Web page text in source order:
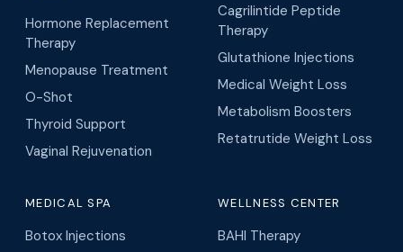
Hormone Replacement
Therapy
Menopause Treatment
O-Shot
Thyroid Support
Vaginal Rejuvenation
Cagrilintide Peptide
Therapy
Glutathione Injections
Medical Weight Loss
Metabolism Boosters
Retatrutide Weight Loss
MEDICAL SPA
Botox Injections
WELLNESS CENTER
BAHI Therapy